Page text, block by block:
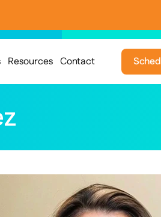
Resources Contact